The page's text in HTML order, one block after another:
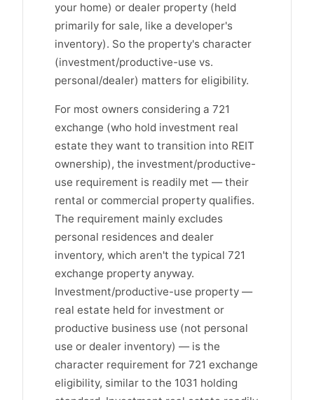
your home) or dealer property (held
primarily for sale, like a developer's
inventory). So the property's character
(investment/productive-use vs.
personal/dealer) matters for eligibility.
For most owners considering a 721
exchange (who hold investment real
estate they want to transition into REIT
ownership), the investment/productive-
use requirement is readily met — their
rental or commercial property qualifies.
The requirement mainly excludes
personal residences and dealer
inventory, which aren't the typical 721
exchange property anyway.
Investment/productive-use property —
real estate held for investment or
productive business use (not personal
use or dealer inventory) — is the
character requirement for 721 exchange
eligibility, similar to the 1031 holding